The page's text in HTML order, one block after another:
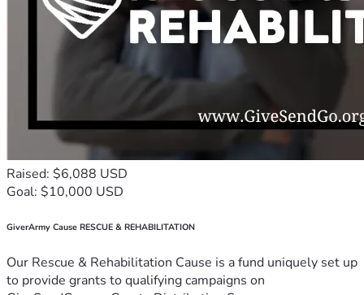
Raised: $6,088 USD
Goal: $10,000 USD
GiverArmy Cause RESCUE & REHABILITATION
Our Rescue & Rehabilitation Cause is a fund uniquely set up
to provide grants to qualifying campaigns on